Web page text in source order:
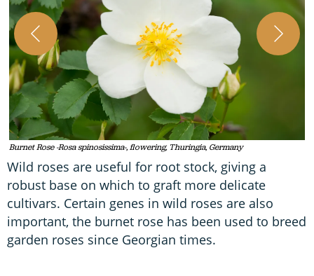
Burnet Rose -Rosa spinosissima-, flowering, Thuringia, Germany
Wild roses are useful for root stock, giving a
robust base on which to graft more delicate
cultivars. Certain genes in wild roses are also
important, the burnet rose has been used to breed
garden roses since Georgian times.